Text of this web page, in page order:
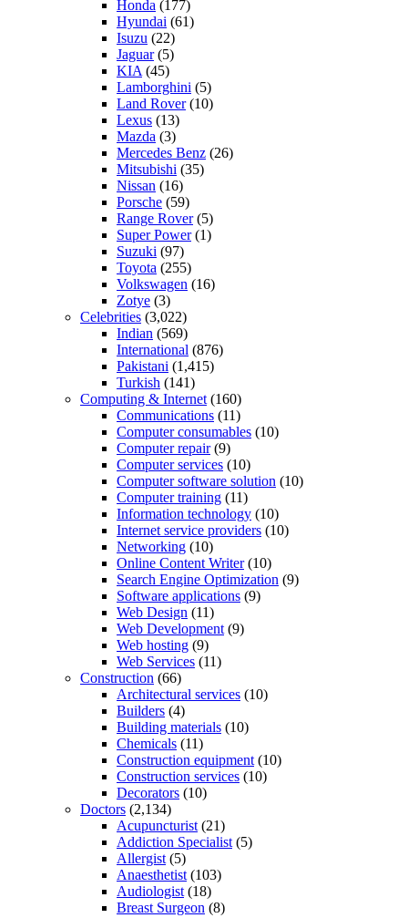
Honda (177)
Hyundai (61)
Isuzu (22)
Jaguar(5)
KIA (45)
Lamborghini (5)
Land Rover(10)
Lexus (13)
Mazda (3)
Mercedes Benz (26)
Mitsubishi (35)
Nissan (16)
Porsche (59)
Range Rover(5)
Super Power(1)
Suzuki (97)
Toyota (255)
Volkswagen (16)
Zotye (3)
Celebrities (3,022)
Indian (569)
International (876)
Pakistani (1,415)
Turkish (141)
Computing & Internet (160)
Communications (11)
Computer consumables (10)
Computer repair(9)
Computer services (10)
Computer software solution (10)
Computer training (11)
Information technology (10)
Internet service providers (10)
Networking (10)
Online Content Writer(10)
Search Engine Optimization (9)
Software applications (9)
Web Design (11)
Web Development (9)
Web hosting (9)
Web Services (11)
Construction (66)
Architectural services (10)
Builders (4)
Building materials (10)
Chemicals (11)
Construction equipment (10)
Construction services (10)
Decorators (10)
Doctors (2,134)
Acupuncturist (21)
Addiction Specialist (5)
Allergist (5)
Anaesthetist (103)
Audiologist (18)
Breast Surgeon (8)